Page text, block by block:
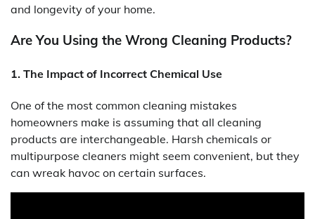
and longevity of your home.
Are You Using the Wrong Cleaning Products?
1. The Impact of Incorrect Chemical Use
One of the most common cleaning mistakes
homeowners make is assuming that all cleaning
products are interchangeable. Harsh chemicals or
multipurpose cleaners might seem convenient, but they
can wreak havoc on certain surfaces.